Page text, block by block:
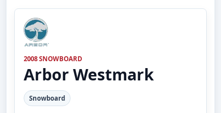
2008 SNOWBOARD
Arbor Westmark
Snowboard